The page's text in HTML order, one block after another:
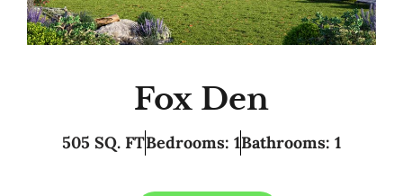
Fox Den
505 SQ. FTBedrooms: 1Bathrooms: 1